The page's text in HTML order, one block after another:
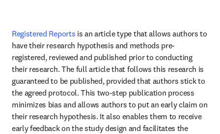
Registered Reports is an article type that allows authors to
have their research hypothesis and methods pre-
registered, reviewed and published prior to conducting
their research. The full article that follows this research is
guaranteed to be published, provided that authors stick to
the agreed protocol. This two-step publication process
minimizes bias and allows authors to put an early claim on
their research hypothesis. It also enables them to receive
early feedback on the study design and facilitates the